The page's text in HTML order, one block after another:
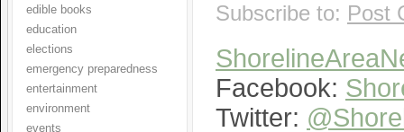
edible books
education
elections
emergency preparedness
entertainment
environment
events
Subscribe to: Post
Facebook:
Twitter: